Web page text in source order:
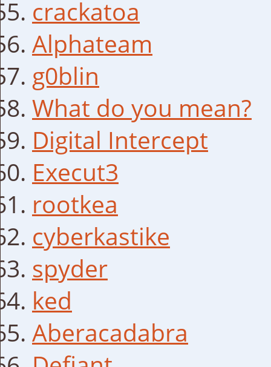
crackatoa
Alphateam
g0blin
What do you mean?
Digital Intercept
Execut3
rootkea
cyberkastike
spyder
ked
Aberacadabra